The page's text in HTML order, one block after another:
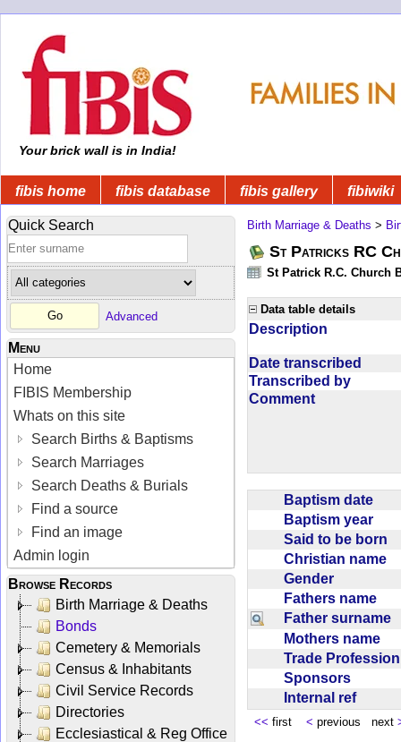
Your brick wall is in India!
fibis home fibis database fibis gallery fibiwiki
Quick Search
Advanced
Menu
Home
FIBIS Membership
Whats on this site
Search Births & Baptisms
Search Marriages
Search Deaths & Burials
Find a source
Find an image
Admin login
Browse Records
Birth Marriage & Deaths
Bonds
Cemetery & Memorials
Census & Inhabitants
Civil Service Records
Directories
Ecclesiastical & Reg Office
Birth Marriage & Deaths >
St Patricks RC
St Patrick R.C. Church
Data table details
Description
Date transcribed
Transcribed by
Comment
Baptism date
Baptism year
Said to be born
Christian name
Gender
Fathers name
Father surname
Mothers name
Trade
Sponsors
Internal ref
<< first < previous next